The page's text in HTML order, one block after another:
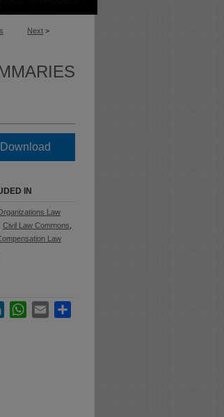
Next >
Download
IN
Law
Civil Law Commons
Law
LinkedInWhatsApp
Email